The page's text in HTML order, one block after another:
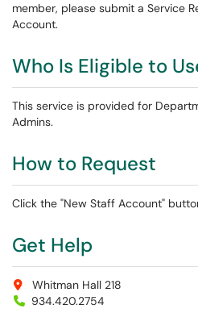
member, please submit a Service
Account.
Who Is Eligible to
This service is provided for
Admins.
How to Request
Click the "New Staff Account"
Get Help
Whitman Hall 218
934.420.2754